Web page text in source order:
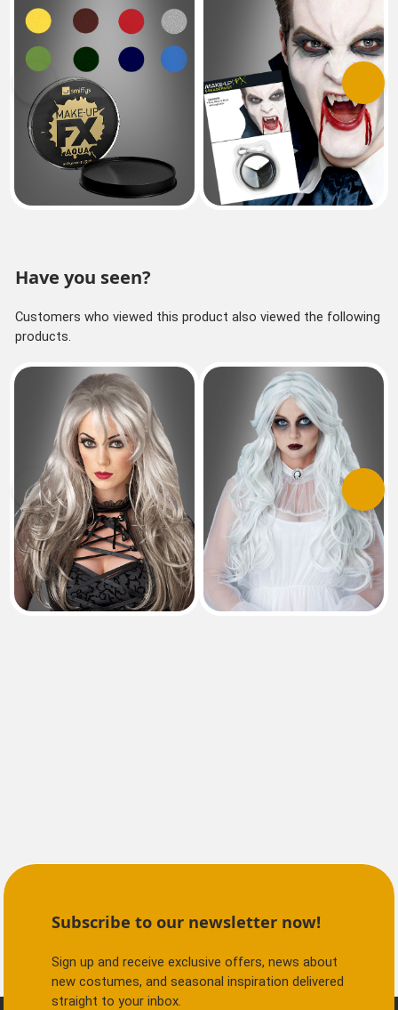
Previous Next
Have you seen?
Customers who viewed this product also viewed the following
products.
Previous Next
Subscribe to our newsletter now!
Sign up and receive exclusive offers, news about
new costumes, and seasonal inspiration delivered
straight to your inbox.